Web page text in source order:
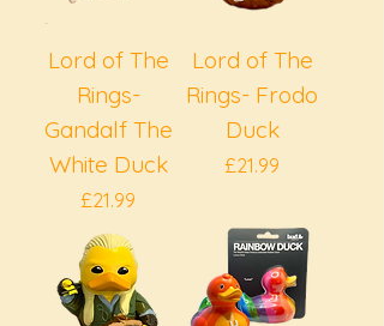
Lord of The
Rings-
Gandalf The
White Duck
Price
£21.99
Lord of The
Rings- Frodo
Duck
Price
£21.99